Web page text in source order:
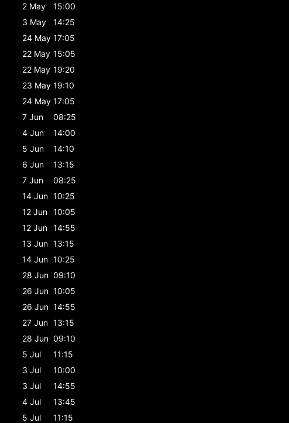
2 May
15:00
3 May
14:25
24 May 17:05
22 May 15:05
22 May 19:20
23 May 19:10
24 May 17:05
7 Jun
08:25
4 Jun
14:00
5 Jun
14:10
6 Jun
13:15
7 Jun
08:25
14 Jun 10:25
12 Jun 10:05
12 Jun 14:55
13 Jun 13:15
14 Jun 10:25
28 Jun 09:10
26 Jun 10:05
26 Jun 14:55
27 Jun 13:15
28 Jun 09:10
5 Jul
11:15
3 Jul
10:00
3 Jul
14:55
4 Jul
13:45
5 Jul
11:15